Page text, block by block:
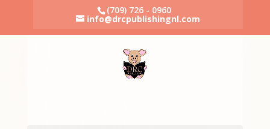
(709) 726 - 0960
info@drcpublishingnl.com